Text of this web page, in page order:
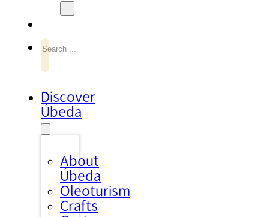
Search
Discover
Úbeda
About
Úbeda
Oleoturism
Crafts